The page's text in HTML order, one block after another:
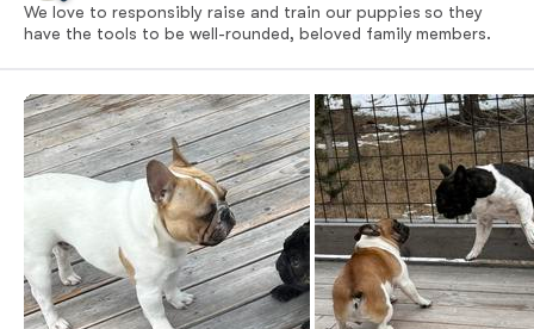
We love to responsibly raise and train our puppies so they
have the tools to be well-rounded, beloved family members.